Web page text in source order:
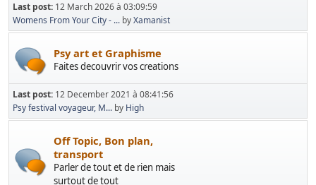
Last post: 12 March 2026 à 03:09:59
Womens From Your City - ... byXamanist
Psy art et Graphisme
Faites decouvrir vos creations
Last post: 12 December 2021 à 08:41:56
Psy festival voyageur, M... by High
Off Topic, Bon plan,
transport
Parler de tout et de rien mais
surtout de tout